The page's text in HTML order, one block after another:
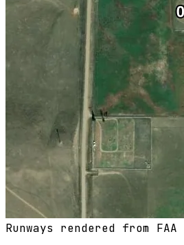
Runways rendered from